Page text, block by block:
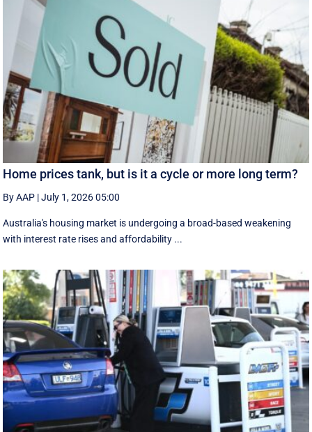
Home prices tank, but is it a cycle or more long term?
By AAP |July 1, 2026 05:00
Australia's housing market is undergoing a broad-based weakening
with interest rate rises and affordability ...